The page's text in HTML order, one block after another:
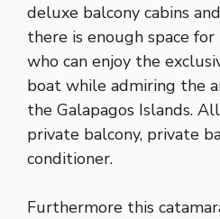
deluxe balcony cabins
there is enough space
who can enjoy the
boat while admiring the
the Galapagos Islands.
private balcony, private
conditioner.
Furthermore this